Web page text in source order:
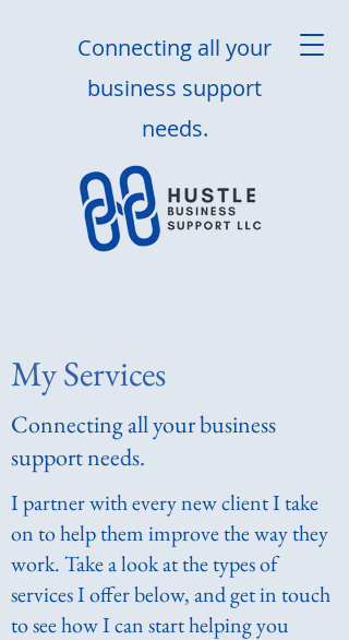
Connecting all your
business support
needs.
My Services
Connecting all your business
support needs.
I partner with every new client I take
on to help them improve the way they
work. Take a look at the types of
services I offer below, and get in touch
to see how I can start helping you